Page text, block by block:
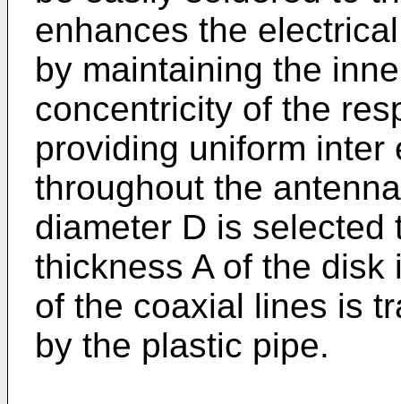
enhances the
by maintaining the
concentricity of the
providing uniform
throughout the
diameter D is selected
thickness A of the
of the coaxial lines is
by the plastic pipe.